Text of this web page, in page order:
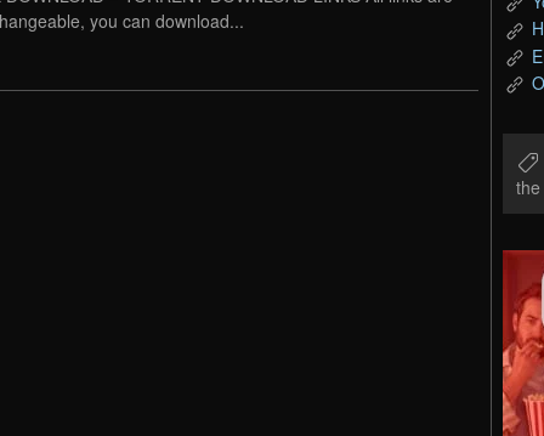
you can download...
the